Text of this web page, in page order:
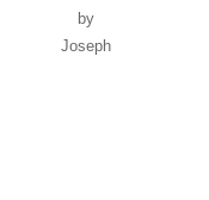
by
Joseph